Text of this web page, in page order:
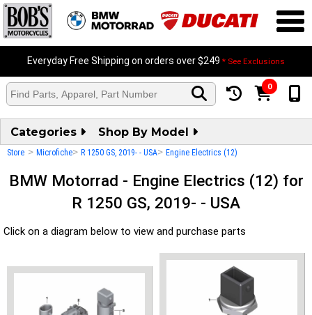
Everyday Free Shipping on orders over $249 * See Exclusions
0
Categories Shop By Model
Store > Microfiche> R 1250 GS, 2019- - USA> Engine Electrics (12)
BMW Motorrad - Engine Electrics (12) for
R 1250 GS, 2019- - USA
Click on a diagram below to view and purchase parts